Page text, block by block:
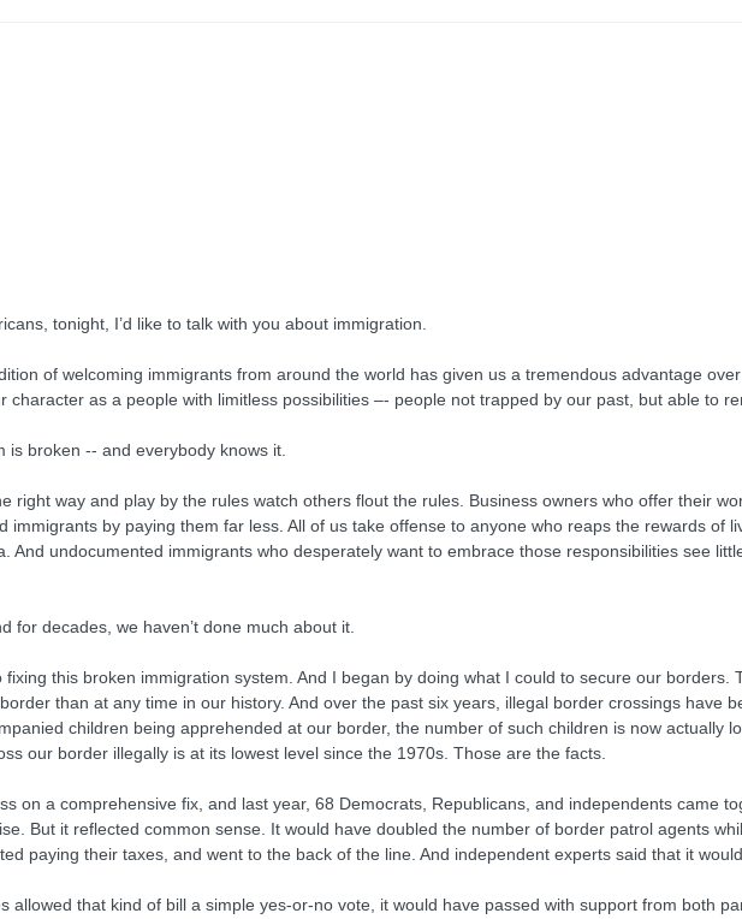
tonight, I’d like to talk with you about immigration.
of welcoming immigrants from around the world has given us a tremendous advantage
character as a people with limitless possibilities –- people not trapped by our past, but able to
is broken -- and everybody knows it.
right way and play by the rules watch others flout the rules. Business owners who offer their
immigrants by paying them far less. All of us take offense to anyone who reaps the rewards of
And undocumented immigrants who desperately want to embrace those responsibilities see
for decades, we haven’t done much about it.
this broken immigration system. And I began by doing what I could to secure our borders.
than at any time in our history. And over the past six years, illegal border crossings have
children being apprehended at our border, the number of such children is now actually
our border illegally is at its lowest level since the 1970s. Those are the facts.
on a comprehensive fix, and last year, 68 Democrats, Republicans, and independents came
But it reflected common sense. It would have doubled the number of border patrol agents
paying their taxes, and went to the back of the line. And independent experts said that it
allowed that kind of bill a simple yes-or-no vote, it would have passed with support from both